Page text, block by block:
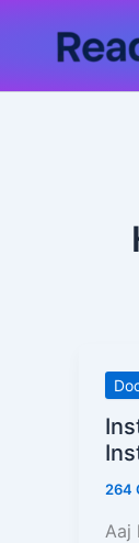
264
Aaj
E-
se